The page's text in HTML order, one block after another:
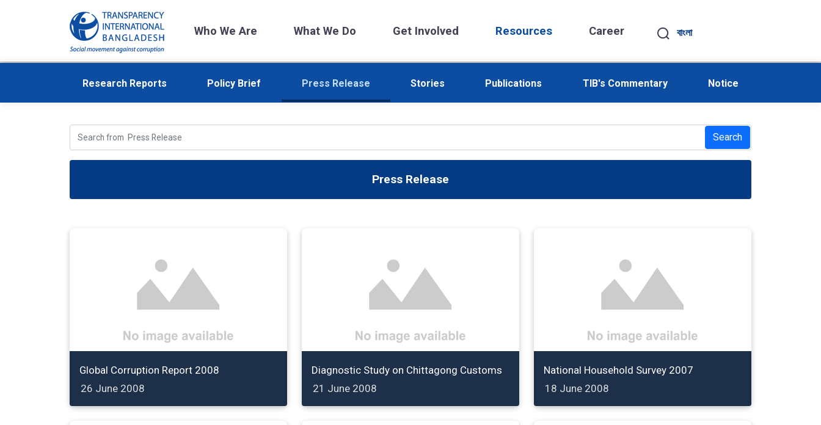
Who We Are What We Do Get Involved Resources
Research Reports Policy Brief Press Release Stories Publications TIB's Commentary Notice
Career বাংলা
Search
Press Release
Global Corruption Report 2008
26 June 2008
Diagnostic Study on Chittagong Customs
21 June 2008
National Household Survey 2007
18 June 2008